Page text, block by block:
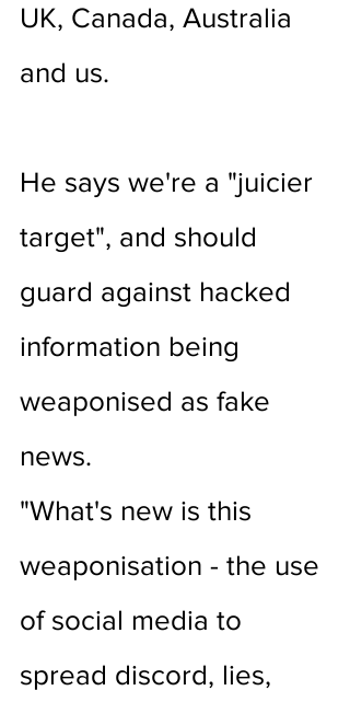
UK, Canada, Australia
and us.
He says we're a "juicier
target", and should
guard against hacked
information being
weaponised as fake
news.
"What's new is this
weaponisation - the use
of social media to
spread discord, lies,